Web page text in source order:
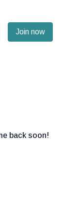
Join now
back soon!